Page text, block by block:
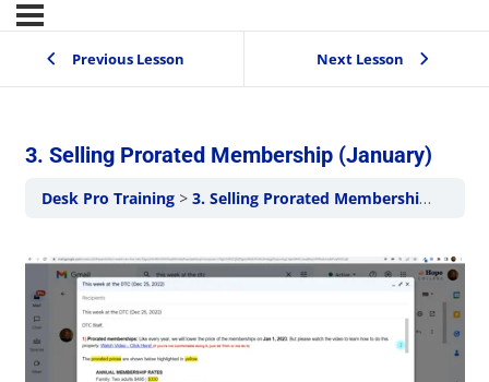
Previous Lesson Next Lesson
3. Selling Prorated Membership (January)
Desk Pro Training 3. Selling Prorated Membership (January)